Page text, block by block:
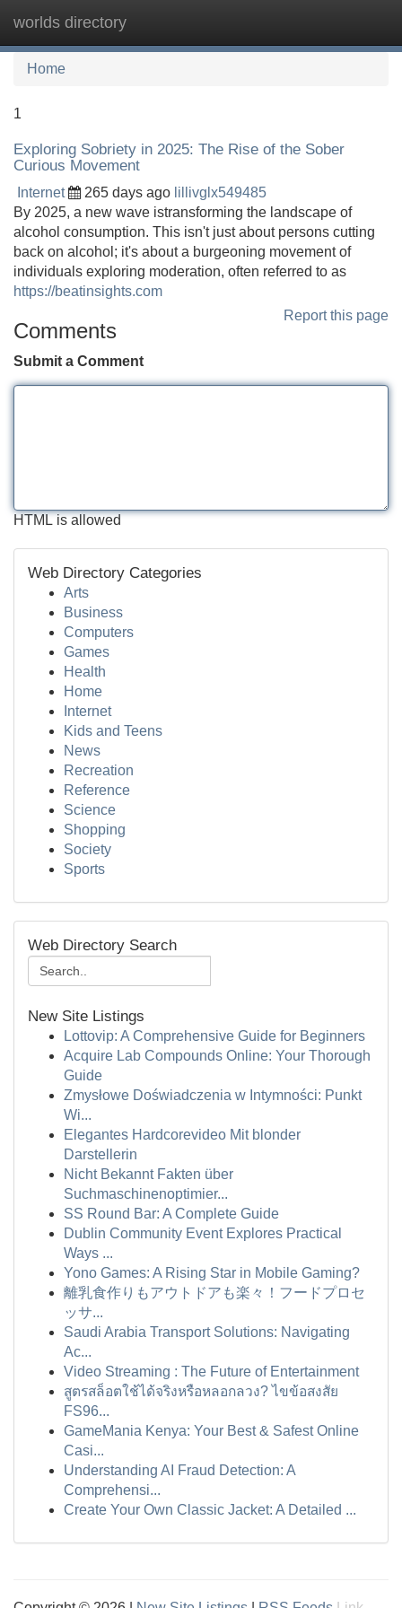
worlds directory
Home
1
Exploring Sobriety in 2025: The Rise of the Sober
Curious Movement
Internet 265 days ago lillivglx549485
By 2025, a new wave istransforming the landscape of
alcohol consumption. This isn't just about persons cutting
back on alcohol; it's about a burgeoning movement of
individuals exploring moderation, often referred to as
https://beatinsights.com
Report this page
Comments
Submit a Comment
HTML is allowed
Web Directory Categories
Arts
Business
Computers
Games
Health
Home
Internet
Kids and Teens
News
Recreation
Reference
Science
Shopping
Society
Sports
Web Directory Search
New Site Listings
Lottovip: A Comprehensive Guide for Beginners
Acquire Lab Compounds Online: Your Thorough
Guide
Zmysłowe Doświadczenia w Intymności: Punkt
Wi...
Elegantes Hardcorevideo Mit blonder
Darstellerin
Nicht Bekannt Fakten über
Suchmaschinenoptimier...
SS Round Bar: A Complete Guide
Dublin Community Event Explores Practical
Ways ...
Yono Games: A Rising Star in Mobile Gaming?
離乳食作りもアウトドアも楽々！フードプロセ
ッサ...
Saudi Arabia Transport Solutions: Navigating
Ac...
Video Streaming : The Future of Entertainment
สูตรสล็อตใช้ได้จริงหรือหลอกลวง? ไขข้อสงสัย
FS96...
GameMania Kenya: Your Best & Safest Online
Casi...
Understanding AI Fraud Detection: A
Comprehensi...
Create Your Own Classic Jacket: A Detailed ...